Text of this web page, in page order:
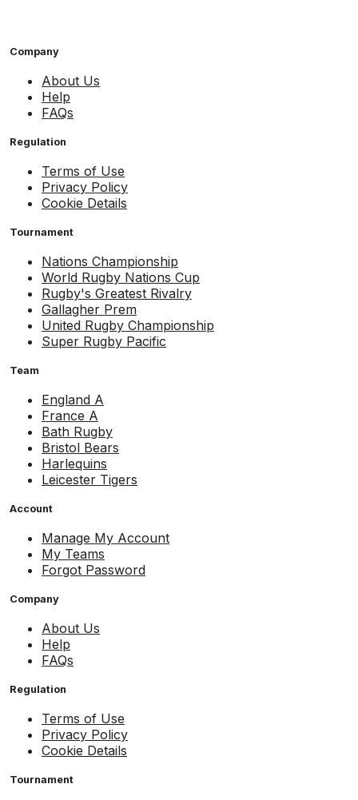
Company
About Us
Help
FAQs
Regulation
Terms of Use
Privacy Policy
Cookie Details
Tournament
Nations Championship
World Rugby Nations Cup
Rugby's Greatest Rivalry
Gallagher Prem
United Rugby Championship
Super Rugby Pacific
Team
England A
France A
Bath Rugby
Bristol Bears
Harlequins
Leicester Tigers
Account
Manage My Account
My Teams
Forgot Password
Company
About Us
Help
FAQs
Regulation
Terms of Use
Privacy Policy
Cookie Details
Tournament